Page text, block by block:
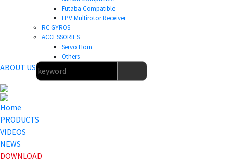
Futaba Compatible
FPV Multirotor Receiver
RC GYROS
ACCESSORIES
Servo Horn
Others
ABOUT US
Home
PRODUCTS
VIDEOS
NEWS
DOWNLOAD